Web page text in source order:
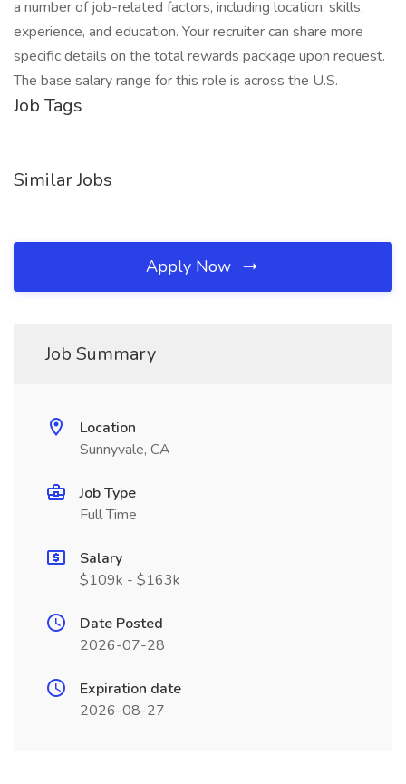
a number of job-related factors, including location, skills,
experience, and education. Your recruiter can share more
specific details on the total rewards package upon request.
The base salary range for this role is across the U.S.
Job Tags
Similar Jobs
Apply Now
Job Summary
Location
Sunnyvale, CA
Job Type
Full Time
Salary
$109k - $163k
Date Posted
2026-07-28
Expiration date
2026-08-27